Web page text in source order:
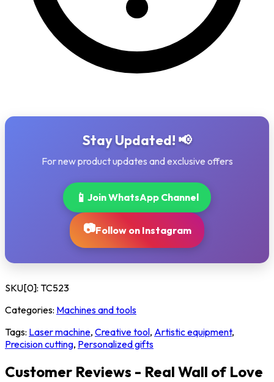
Stay Updated! 📢
For new product updates and exclusive offers
📱 Join WhatsApp Channel
📷Follow on Instagram
SKU[0]: TC523
Categories: Machines and tools
Tags: Laser machine, Creative tool, Artistic equipment,
Precision cutting, Personalized gifts
Customer Reviews - Real Wall of Love